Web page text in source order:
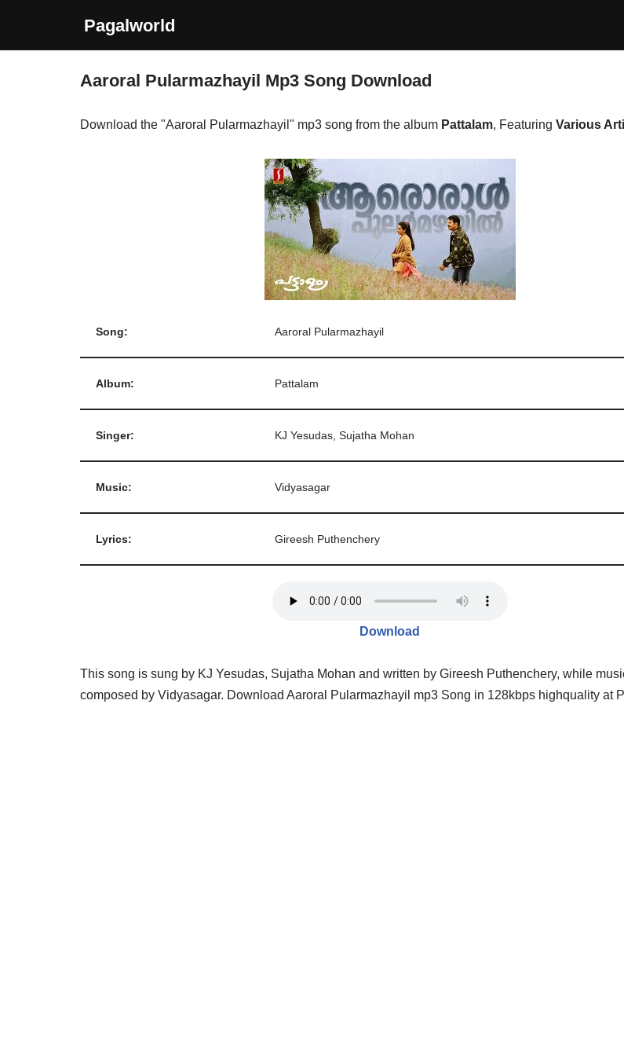
Pagalworld
Aaroral Pularmazhayil Mp3 Song Download
Download the "Aaroral Pularmazhayil" mp3 song from the album Pattalam, Featuring Various
Song: Aaroral Pularmazhayil
Album: Pattalam
Singer: KJ Yesudas, Sujatha Mohan
Music: Vidyasagar
Lyrics: Gireesh Puthenchery
Download
This song is sung by KJ Yesudas, Sujatha Mohan and written by Gireesh Puthenchery, while
composed by Vidyasagar. Download Aaroral Pularmazhayil mp3 Song in 128kbps highquality at